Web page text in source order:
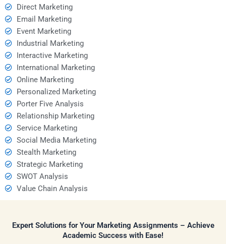
Direct Marketing
Email Marketing
Event Marketing
Industrial Marketing
Interactive Marketing
International Marketing
Online Marketing
Personalized Marketing
Porter Five Analysis
Relationship Marketing
Service Marketing
Social Media Marketing
Stealth Marketing
Strategic Marketing
SWOT Analysis
Value Chain Analysis
Expert Solutions for Your Marketing Assignments – Achieve
Academic Success with Ease!